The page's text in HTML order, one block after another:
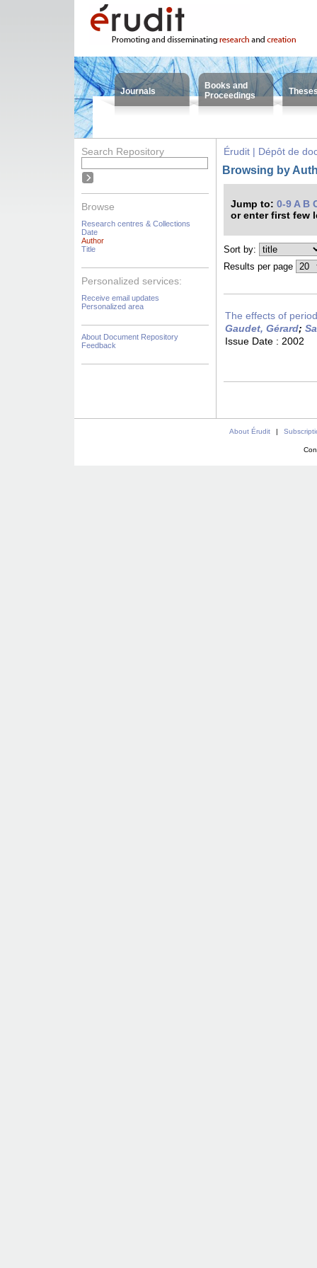
Journals
Books and
Proceedings
Search Repository
Browse
Research centres & Collections
Date
Author
Title
Personalized services:
Receive email updates
Personalized area
About Document Repository
Feedback
Érudit | Dépôt de
Browsing by
Jump to: 0-9 A B
or enter first few
Sort by:
Results per page
The effects of
Gaudet, Gérard;
Issue Date : 2002
About Érudit |